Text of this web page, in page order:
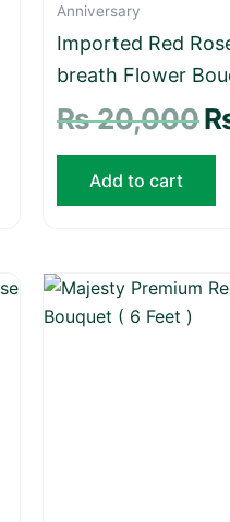
Anniversary
Imported Red
breath Flower
₨20,000
Add to cart